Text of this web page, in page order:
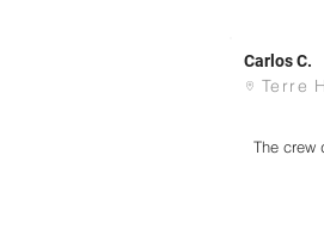
Carlos C.
Terre
The crew